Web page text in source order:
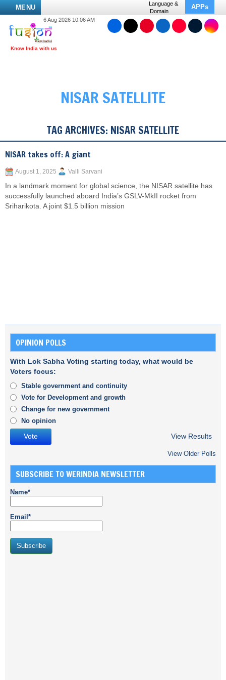
MENU
Language &
Domain
APPs
6 Aug 2026 10:06 AM
NISAR SATELLITE
TAG ARCHIVES: NISAR SATELLITE
NISAR takes off: A giant
August 1, 2025 Valli Sarvani
In a landmark moment for global science, the NISAR satellite has
successfully launched aboard India’s GSLV-MkII rocket from
Sriharikota. A joint $1.5 billion mission
OPINION POLLS
With Lok Sabha Voting starting today, what would be
Voters focus:
Stable government and continuity
Vote for Development and growth
Change for new government
No opinion
View Results
View Older Polls
SUBSCRIBE TO WERINDIA NEWSLETTER
Name*
Email*